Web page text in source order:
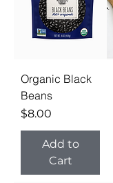
Organic Black
Beans
Price
$8.00
Add to
Cart